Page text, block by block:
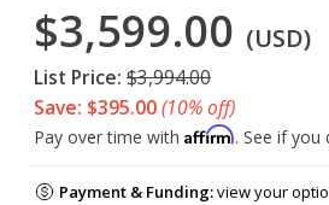
$3,599.00 (USD)
List Price: $3,994.00
Save: $395.00(10% off)
Pay over time with Affirm. See if you
Payment & Funding:view your